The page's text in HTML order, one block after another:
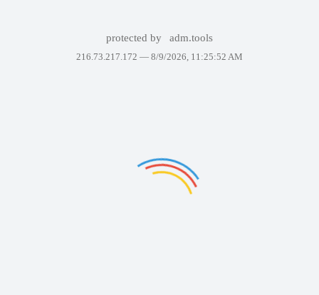
protected by adm.tools
216.73.217.172 — 8/9/2026, 11:25:52 AM